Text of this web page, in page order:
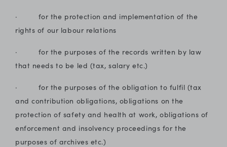
· for the protection and implementation of the
rights of our labour relations
· for the purposes of the records written by law
that needs to be led (tax, salary etc.)
· for the purposes of the obligation to fulfil (tax
and contribution obligations, obligations on the
protection of safety and health at work, obligations of
enforcement and insolvency proceedings for the
purposes of archives etc.)